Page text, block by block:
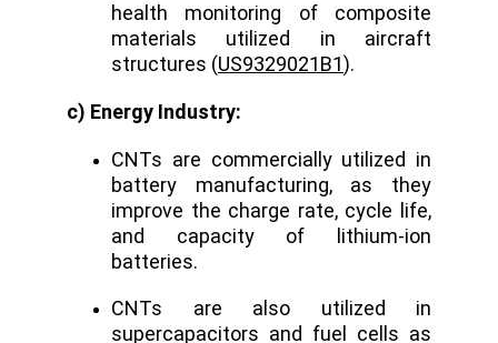
health monitoring of composite
materials utilized in aircraft
structures (US9329021B1).
c) Energy Industry:
CNTs are commercially utilized in
battery manufacturing, as they
improve the charge rate, cycle life,
and capacity of lithium-ion
batteries.
CNTs are also utilized in
supercapacitors and fuel cells as